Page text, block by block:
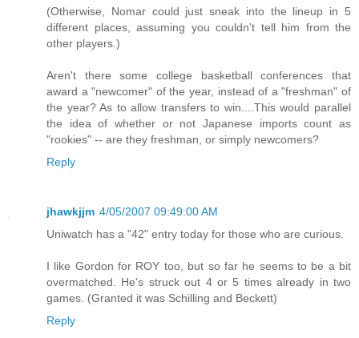
(Otherwise, Nomar could just sneak into the lineup in 5
different places, assuming you couldn't tell him from the
other players.)
Aren't there some college basketball conferences that
award a "newcomer" of the year, instead of a "freshman" of
the year? As to allow transfers to win....This would parallel
the idea of whether or not Japanese imports count as
"rookies" -- are they freshman, or simply newcomers?
Reply
jhawkjjm 4/05/2007 09:49:00 AM
Uniwatch has a "42" entry today for those who are curious.
I like Gordon for ROY too, but so far he seems to be a bit
overmatched. He's struck out 4 or 5 times already in two
games. (Granted it was Schilling and Beckett)
Reply